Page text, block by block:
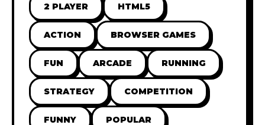
2 PLAYER HTML5
ACTION BROWSER GAMES
FUN ARCADE RUNNING
STRATEGY COMPETITION
FUNNY POPULAR